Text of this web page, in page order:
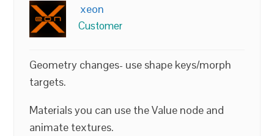
xeon
Customer
Geometry changes- use shape keys/morph
targets.
Materials you can use the Value node and
animate textures.